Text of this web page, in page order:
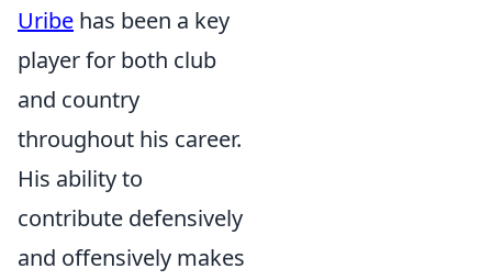
Uribe has been a key
player for both club
and country
throughout his career.
His ability to
contribute defensively
and offensively makes